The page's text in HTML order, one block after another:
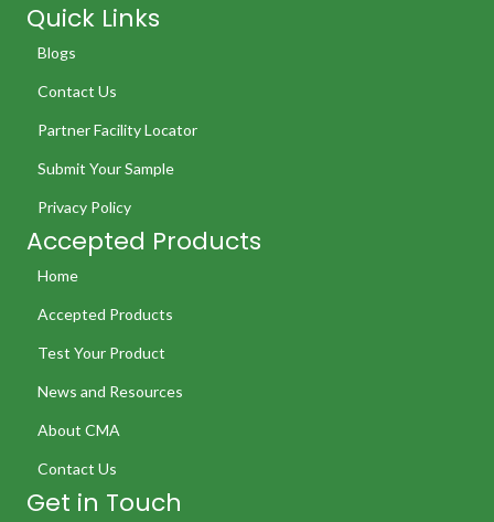
Quick Links
Blogs
Contact Us
Partner Facility Locator
Submit Your Sample
Privacy Policy
Accepted Products
Home
Accepted Products
Test Your Product
News and Resources
About CMA
Contact Us
Get in Touch